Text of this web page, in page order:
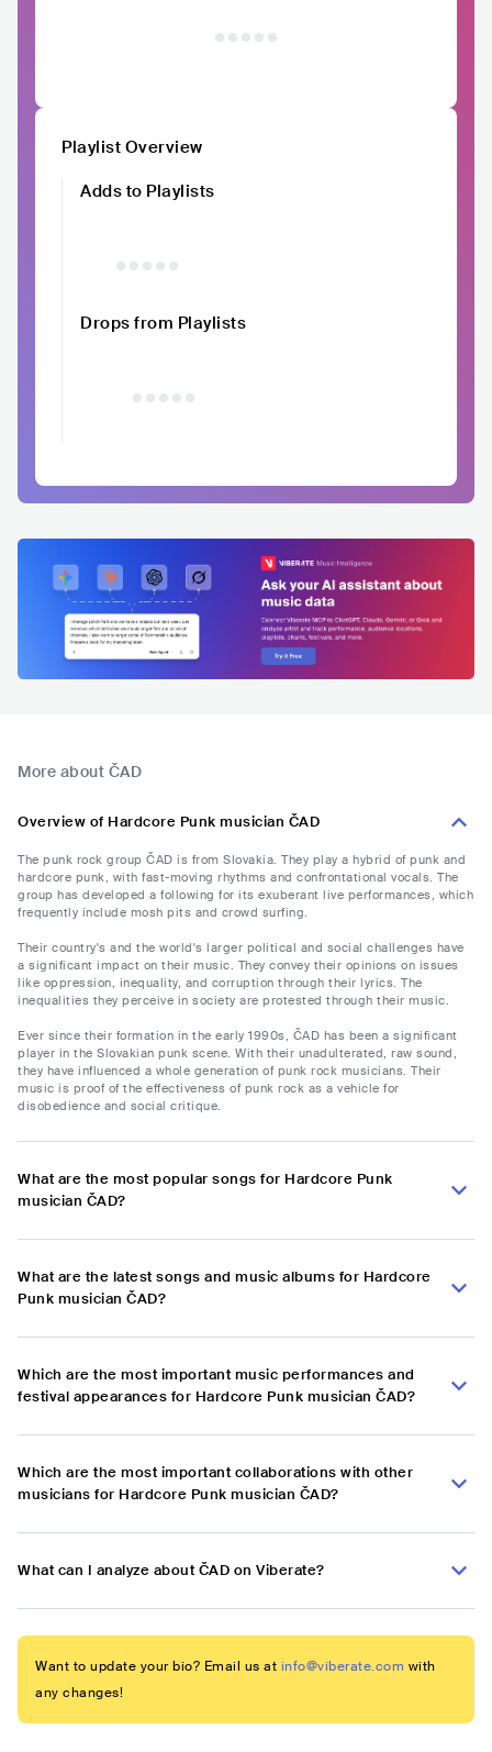
Playlist Overview
Adds to Playlists
Drops from Playlists
More about ČAD
Overview of Hardcore Punk musician ČAD
The punk rock group ČAD is from Slovakia. They play a hybrid of punk and
hardcore punk, with fast-moving rhythms and confrontational vocals. The
group has developed a following for its exuberant live performances, which
frequently include mosh pits and crowd surfing.
Their country's and the world's larger political and social challenges have
a significant impact on their music. They convey their opinions on issues
like oppression, inequality, and corruption through their lyrics. The
inequalities they perceive in society are protested through their music.
Ever since their formation in the early 1990s, ČAD has been a significant
player in the Slovakian punk scene. With their unadulterated, raw sound,
they have influenced a whole generation of punk rock musicians. Their
music is proof of the effectiveness of punk rock as a vehicle for
disobedience and social critique.
What are the most popular songs for Hardcore Punk
musician ČAD?
What are the latest songs and music albums for Hardcore
Punk musician ČAD?
Which are the most important music performances and
festival appearances for Hardcore Punk musician ČAD?
Which are the most important collaborations with other
musicians for Hardcore Punk musician ČAD?
What can I analyze about ČAD on Viberate?
Want to update your bio? Email us at info@viberate.com with
any changes!